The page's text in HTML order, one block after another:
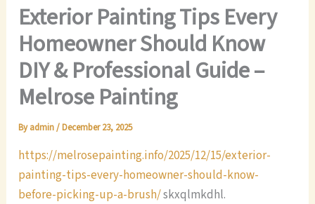
Exterior Painting Tips Every
Homeowner Should Know
DIY & Professional Guide –
Melrose Painting
Byadmin/December 23, 2025
https://melrosepainting.info/2025/12/15/exterior-
painting-tips-every-homeowner-should-know-
before-picking-up-a-brush/skxqlmkdhl.